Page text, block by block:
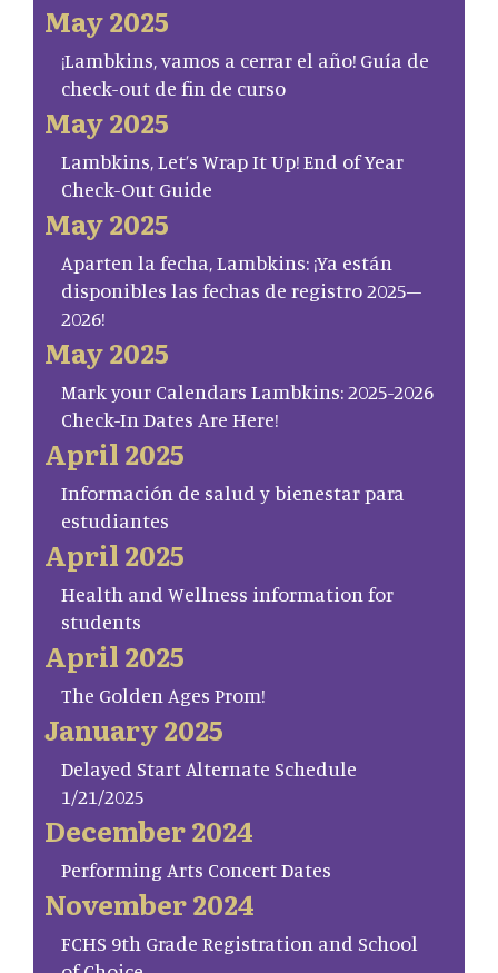
May 2025
¡Lambkins, vamos a cerrar el año! Guía de
check-out de fin de curso
May 2025
Lambkins, Let’s Wrap It Up! End of Year
Check-Out Guide
May 2025
Aparten la fecha, Lambkins: ¡Ya están
disponibles las fechas de registro 2025–
2026!
May 2025
Mark your Calendars Lambkins: 2025-2026
Check-In Dates Are Here!
April 2025
Información de salud y bienestar para
estudiantes
April 2025
Health and Wellness information for
students
April 2025
The Golden Ages Prom!
January 2025
Delayed Start Alternate Schedule
1/21/2025
December 2024
Performing Arts Concert Dates
November 2024
FCHS 9th Grade Registration and School